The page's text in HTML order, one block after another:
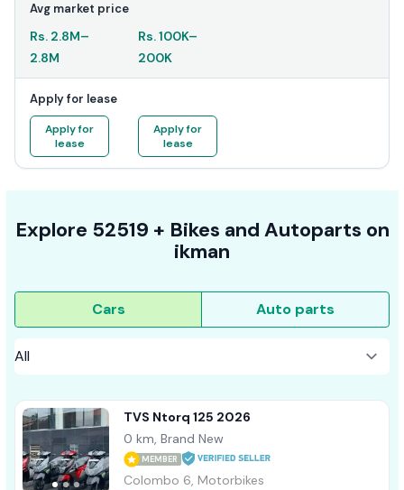
Avg market price
Rs. 2.8M–
2.8M
Rs.100K–
200K
Apply for lease
Apply for
lease
Apply for
lease
Explore 52519 + Bikes and Autoparts on
ikman
Cars Auto parts
TVS Ntorq 125 2026
0 km, Brand New
MEMBER
Colombo 6, Motorbikes